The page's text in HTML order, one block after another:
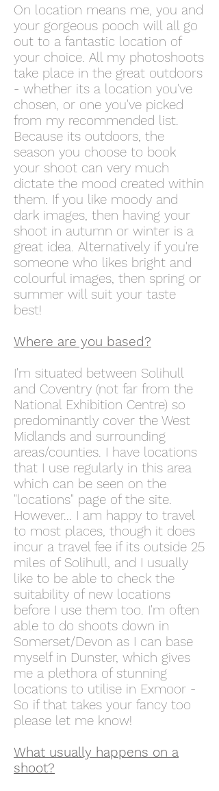
On location means me, you and
your gorgeous pooch will all go
out to a fantastic location of
your choice. All my photoshoots
take place in the great outdoors
- whether its a location you've
chosen, or one you've picked
from my recommended list.
Because its outdoors, the
season you choose to book
your shoot can very much
dictate the mood created within
them. If you like moody and
dark images, then having your
shoot in autumn or winter is a
great idea. Alternatively if you're
someone who likes bright and
colourful images, then spring or
summer will suit your taste
best!
Where are you based?
I'm situated between Solihull
and Coventry (not far from the
National Exhibition Centre) so
predominantly cover the West
Midlands and surrounding
areas/counties. I have locations
that I use regularly in this area
which can be seen on the
"locations" page of the site.
However... I am happy to travel
to most places, though it does
incur a travel fee if its outside 25
miles of Solihull, and I usually
like to be able to check the
suitability of new locations
before I use them too. I'm often
able to do shoots down in
Somerset/Devon as I can base
myself in Dunster, which gives
me a plethora of stunning
locations to utilise in Exmoor -
So if that takes your fancy too
please let me know!
What usually happens on a
shoot?